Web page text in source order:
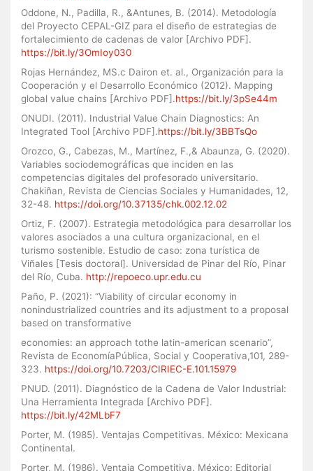
Oddone, N., Padilla, R., &Antunes, B. (2014). Metodología
del Proyecto CEPAL-GIZ para el diseño de estrategias de
fortalecimiento de cadenas de valor [Archivo PDF].
https://bit.ly/3OmIoy030
Rojas Hernández, MS.c Dairon et. al., Organización para la
Cooperación y el Desarrollo Económico (2012). Mapping
global value chains [Archivo PDF].https://bit.ly/3pSe44m
ONUDI. (2011). Industrial Value Chain Diagnostics: An
Integrated Tool [Archivo PDF].https://bit.ly/3BBTsQo
Orozco, G., Cabezas, M., Martínez, F.,& Abaunza, G. (2020).
Variables sociodemográficas que inciden en las
competencias digitales del profesorado universitario.
Chakiñan, Revista de Ciencias Sociales y Humanidades, 12,
32-48. https://doi.org/10.37135/chk.002.12.02
Ortiz, F. (2007). Estrategia metodológica para desarrollar los
valores asociados a una cultura organizacional, en el
turismo sostenible. Estudio de caso: zona turística de
Viñales [Tesis doctoral]. Universidad de Pinar del Río, Pinar
del Río, Cuba. http://repoeco.upr.edu.cu
Paño, P. (2021): “Viability of circular economy in
nonindustrialized countries and its adjustment to a proposal
based on transformative
economies: an approach tothe latin-american scenario”,
Revista de EconomíaPública, Social y Cooperativa,101, 289-
323. https://doi.org/10.7203/CIRIEC-E.101.15979
PNUD. (2011). Diagnóstico de la Cadena de Valor Industrial:
Una Herramienta Integrada [Archivo PDF].
https://bit.ly/42MLbF7
Porter, M. (1985). Ventajas Competitivas. México: Mexicana
Continental.
Porter, M. (1986). Ventaja Competitiva. México: Editorial